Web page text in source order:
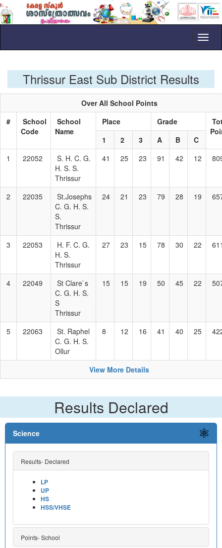
Thrissur East Sub District Results
Over All School Points
#
School
Code
School
Name
Place Grade
1
2 3 A B
C
1
22052
S. H. C. G.
H. S. S.
Thrissur
41 25 23 91 42 12
2 22035
St.Josephs
C. G. H. S.
S.
Thrissur
24 21 23 79 28 19
3 22053
H. F. C. G.
H. S.
Thrissur
27 23 15 78 30 22
4 22049
St Clare`s
C. G. H. S.
S
Thrissur
15 15 19 50 45 22
5 22063
St. Raphel
C. G. H. S.
Ollur
8 12 16 41 40 25
View More Details
Results Declared
Science
Results- Declared
LP
UP
HS
HSS/VHSE
Points- School